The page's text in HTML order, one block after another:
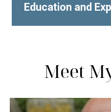
Education and
Meet